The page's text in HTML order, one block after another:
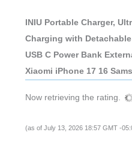
INIU Portable Charger,
Charging with
USB C Power Bank
Xiaomi iPhone 17 16
Now retrieving the rating.
(as of July 13, 2026 18:57 GMT -